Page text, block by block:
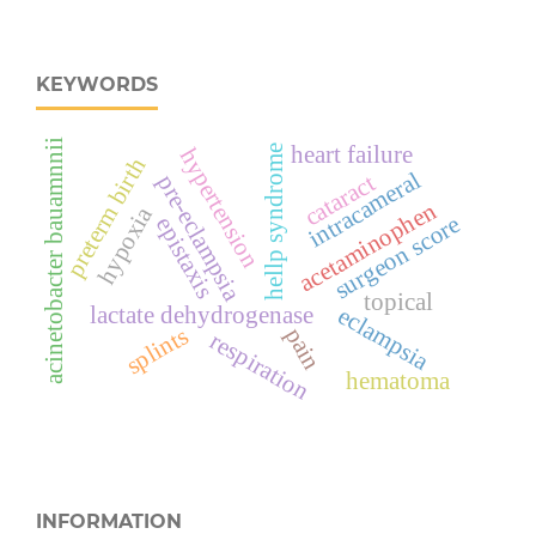
KEYWORDS
eclampsia
hellp syndrome
lactate dehydrogenase
pre-eclampsia
preterm birth acetaminophen
cataract
intracameral
pain
surgeon score
topical
heart failure
hypertension
epistaxis
hematoma
hypoxia
respiration
splints
acinetobacter bauamnnii
INFORMATION